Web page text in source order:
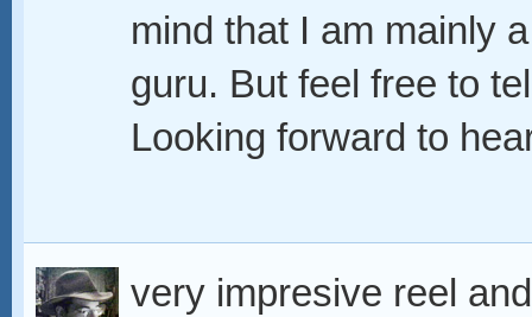
mind that I am mainly
guru. But feel free to
Looking forward to
very impresive reel